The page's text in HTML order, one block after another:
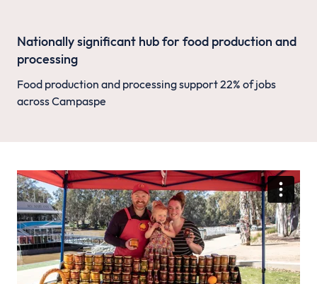
Nationally significant hub for food production and
processing
Food production and processing support 22% of jobs
across Campaspe